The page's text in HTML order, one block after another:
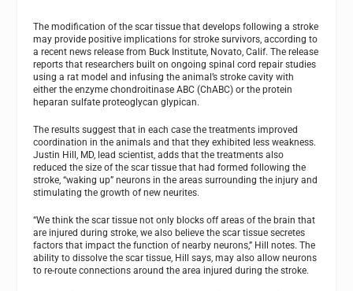
The modification of the scar tissue that develops following a stroke
may provide positive implications for stroke survivors, according to
a recent news release from Buck Institute, Novato, Calif. The release
reports that researchers built on ongoing spinal cord repair studies
using a rat model and infusing the animal’s stroke cavity with
either the enzyme chondroitinase ABC (ChABC) or the protein
heparan sulfate proteoglycan glypican.
The results suggest that in each case the treatments improved
coordination in the animals and that they exhibited less weakness.
Justin Hill, MD, lead scientist, adds that the treatments also
reduced the size of the scar tissue that had formed following the
stroke, “waking up” neurons in the areas surrounding the injury and
stimulating the growth of new neurites.
“We think the scar tissue not only blocks off areas of the brain that
are injured during stroke, we also believe the scar tissue secretes
factors that impact the function of nearby neurons,” Hill notes. The
ability to dissolve the scar tissue, Hill says, may also allow neurons
to re-route connections around the area injured during the stroke.